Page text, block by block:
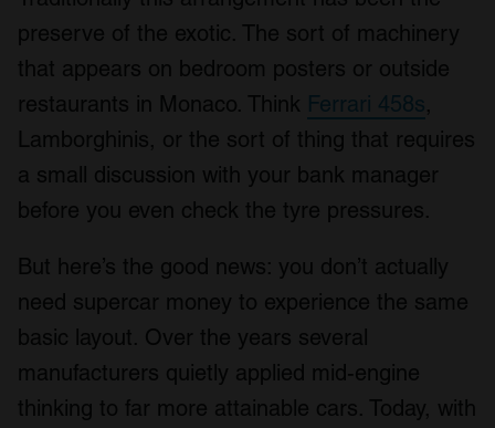
preserve of the exotic. The sort of machinery
that appears on bedroom posters or outside
restaurants in Monaco. Think Ferrari 458s,
Lamborghinis, or the sort of thing that requires
a small discussion with your bank manager
before you even check the tyre pressures.
But here’s the good news: you don’t actually
need supercar money to experience the same
basic layout. Over the years several
manufacturers quietly applied mid-engine
thinking to far more attainable cars. Today, with